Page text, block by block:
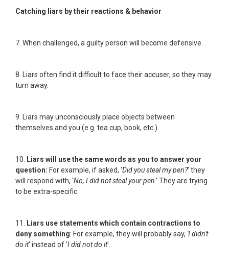
Catching liars by their reactions & behavior
7. When challenged, a guilty person will become defensive.
8. Liars often find it difficult to face their accuser, so they may
turn away.
9. Liars may unconsciously place objects between
themselves and you (e.g. tea cup, book, etc.).
10.
Liars will use the same words as you to answer your
question: For example, if asked, 'Did you steal my pen?' they
will respond with, 'No, I did not steal your pen.' They are trying
to be extra-specific.
11.
Liars use statements which contain contractions to
deny something: For example, they will probably say, 'I didn't
do it' instead of 'I did not do it'.